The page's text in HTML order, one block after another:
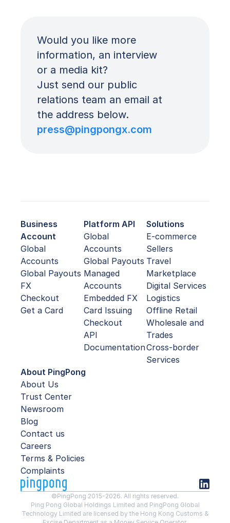
Would you like more
information, an interview
or a media kit?
Just send our public
relations team an email at
the address below.
press@pingpongx.com
Business
Account
Global
Accounts
Global Payouts
FX
Checkout
Get a Card
Platform API
Global
Accounts
Global Payouts
Managed
Accounts
Embedded FX
Card Issuing
Checkout
API
Documentation
Solutions
E-commerce
Sellers
Travel
Marketplace
Digital Services
Logistics
Offline Retail
Wholesale and
Trades
Cross-border
Services
About PingPong
About Us
Trust Center
Newsroom
Blog
Contact us
Careers
Terms & Policies
Complaints
©PingPong 2015-2026. All rights reserved.
Ping Pong Global Holdings Limited and PingPong Global
Technology Limited are licensed by the Hong Kong Customs &